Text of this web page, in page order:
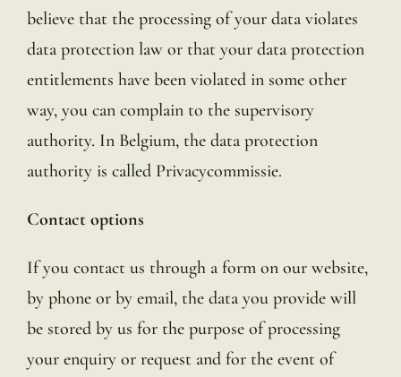
believe that the processing of your data violates
data protection law or that your data protection
entitlements have been violated in some other
way, you can complain to the supervisory
authority. In Belgium, the data protection
authority is called Privacycommissie.
Contact options
If you contact us through a form on our website,
by phone or by email, the data you provide will
be stored by us for the purpose of processing
your enquiry or request and for the event of